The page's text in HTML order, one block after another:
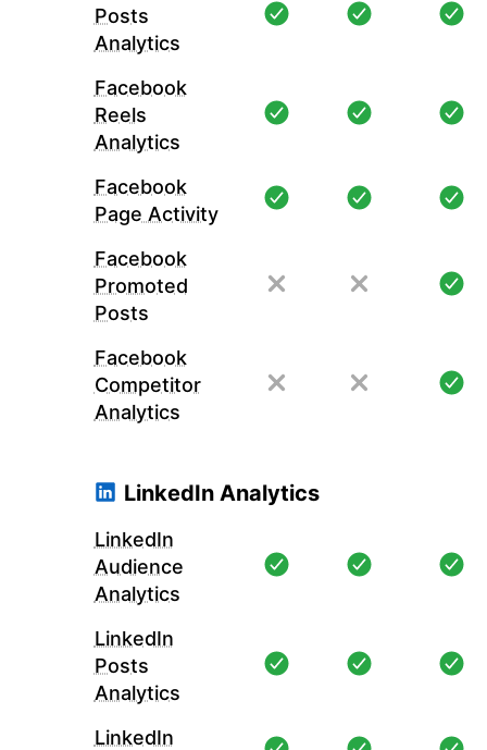
Posts
Analytics
Facebook
Reels
Analytics
Facebook
Page Activity
Facebook
Promoted
Posts
Facebook
Competitor
Analytics
LinkedIn Analytics
LinkedIn
Audience
Analytics
LinkedIn
Posts
Analytics
LinkedIn